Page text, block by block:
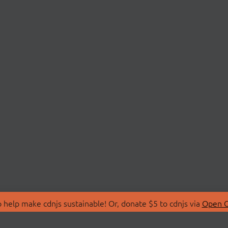
make cdnjs sustainable! Or, donate $5 to cdnjs via Open